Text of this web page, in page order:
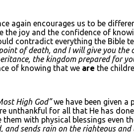
again encourages us to be
the joy and the confidence of
contradict everything the Bible
of death, and I will give you the
the kingdom prepared for
of knowing that we are the
High God”we have been given a
unthankful for all that He has
with physical blessings even
and sends rain on the righteous and